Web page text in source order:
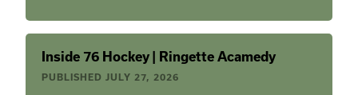
Inside 76 Hockey | Ringette Acamedy
PUBLISHED JULY 27, 2026